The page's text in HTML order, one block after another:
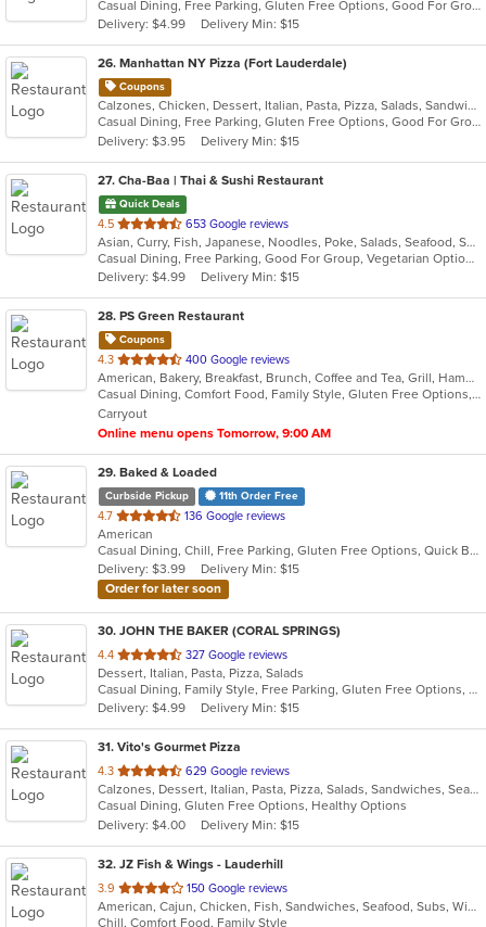
5
stars.
Casual Dining, Free Parking, Gluten Free Options, Good For Group, Good For Kids, Happy Hour, Has TV, Outdoor Seating, Vegan Options, Vegetarian Options
Delivery: $4.99
Delivery Min: $15
26. Manhattan NY Pizza (Fort Lauderdale)
Coupons
Calzones, Chicken, Dessert, Italian, Pasta, Pizza, Salads, Sandwiches, Wings
Casual Dining, Free Parking, Gluten Free Options, Good For Group, Good For Kids, Happy Hour, Has TV, Offers Military Discount, Outdoor Seating, Pets Allowed, Vegan Options, Vegetarian Options
Delivery: $3.95
Delivery Min: $15
27. Cha-Baa | Thai & Sushi Restaurant
Quick Deals
4.5 out
of
5
stars.
653 Google reviews
Asian, Curry, Fish, Japanese, Noodles, Poke, Salads, Seafood, Soup, Sushi, Thai, Vegetarian
Casual Dining, Free Parking, Good For Group, Vegetarian Options
Delivery: $4.99
Delivery Min: $15
28. PS Green Restaurant
Coupons
4.3 out
of
5
stars.
400 Google reviews
American, Bakery, Breakfast, Brunch, Coffee and Tea, Grill, Hamburgers, Healthy, Latin American, Sandwiches, Smoothies and Juices, Soup, Wraps
Casual Dining, Comfort Food, Family Style, Gluten Free Options, Good For Kids, Healthy Options, Kosher Options, Low Carb Options, Organic Options, Pets Allowed, Vegan Options, Vegetarian Options
Carryout
Online menu opens Tomorrow, 9:00 AM
29. Baked & Loaded
Curbside Pickup 11th Order Free
4.7 out
of
5
stars.
136 Google reviews
American
Casual Dining, Chill, Free Parking, Gluten Free Options, Quick Bite, Vegetarian Options
Delivery: $3.99
Delivery Min: $15
Order for later soon
30. JOHN THE BAKER (CORAL SPRINGS)
4.4 out
of
5
stars.
327 Google reviews
Dessert, Italian, Pasta, Pizza, Salads
Casual Dining, Family Style, Free Parking, Gluten Free Options, Good For Group, Good For Kids, Has TV, Kids Menu, Vegan Options, Vegetarian Options
Delivery: $4.99
Delivery Min: $15
31. Vito's Gourmet Pizza
4.3 out
of
5
stars.
629 Google reviews
Calzones, Dessert, Italian, Pasta, Pizza, Salads, Sandwiches, Seafood
Casual Dining, Gluten Free Options, Healthy Options
Delivery: $4.00
Delivery Min: $15
32. JZ Fish & Wings - Lauderhill
3.9 out
of
150 Google reviews
American, Cajun, Chicken, Fish, Sandwiches, Seafood, Subs, Wings
Chill, Comfort Food, Family Style